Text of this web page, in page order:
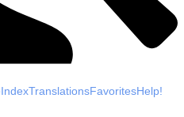
IndexTranslationsFavoritesHelp!